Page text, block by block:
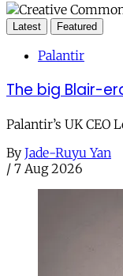
Latest Featured
Palantir
The big Blair-
Palantir’s UK
By Jade-Ruyu Yan
/ 7 Aug 2026